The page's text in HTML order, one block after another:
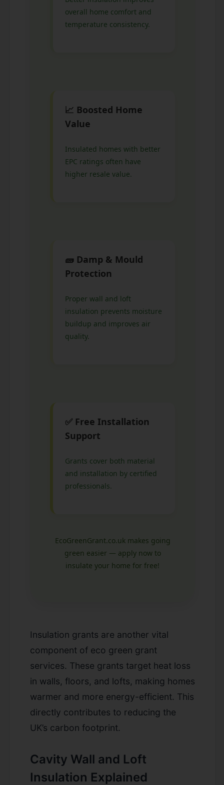
overall home comfort and
temperature consistency.
📈 Boosted Home
Value
Insulated homes with better
EPC ratings often have
higher resale value.
🧱 Damp & Mould
Protection
Proper wall and loft
insulation prevents moisture
buildup and improves air
quality.
✅ Free Installation
Support
Grants cover both material
and installation by certified
professionals.
EcoGreenGrant.co.uk makes going
green easier — apply now to
insulate your home for free!
Insulation grants are another vital
component of eco green grant
services. These grants target heat loss
in walls, floors, and lofts, making homes
warmer and more energy-efficient. This
directly contributes to reducing the
UK’s carbon footprint.
Cavity Wall and Loft
Insulation Explained